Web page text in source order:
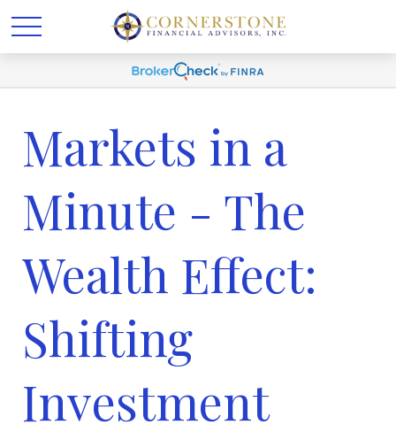
Markets in a
Minute - The
Wealth Effect:
Shifting
Investment